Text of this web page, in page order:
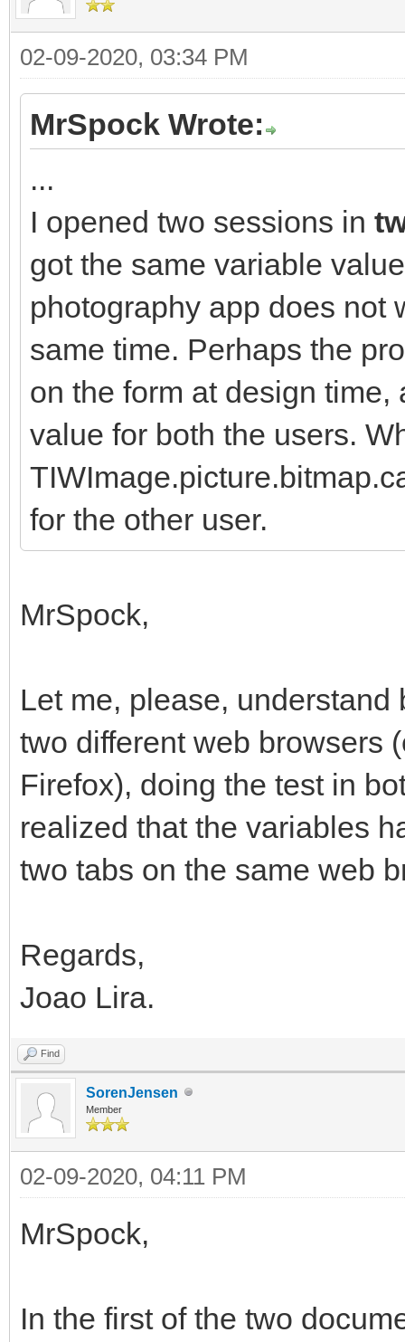
02-09-2020, 03:34 PM
MrSpock Wrote:
...
I opened two sessions in
got the same variable
photography app does not
same time. Perhaps the
on the form at design
value for both the users.
for the other user.
MrSpock,
Let me, please,
two different web browsers
Firefox), doing the test in
realized that the variables
two tabs on the same web
Regards,
Joao Lira.
Find
SorenJensen
Member
02-09-2020, 04:11 PM
MrSpock,
In the first of the two